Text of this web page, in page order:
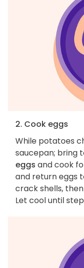
2. Cook eggs
While potatoes
saucepan; bring
eggs and cook
and return eggs
crack shells,
Let cool until